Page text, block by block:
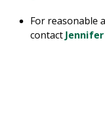
For reasonable
contact